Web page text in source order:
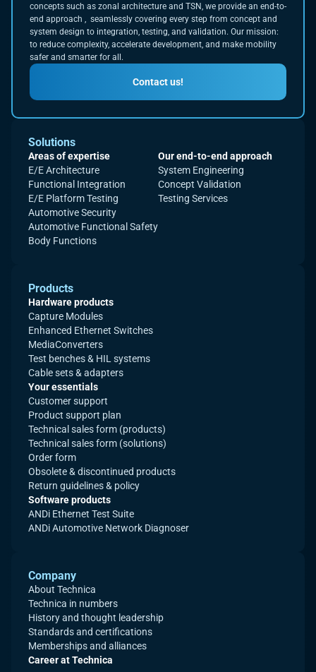
concepts such as zonal architecture and TSN, we provide an end-to-
end approach , seamlessly covering every step from concept and
system design to integration, testing, and validation. Our mission:
to reduce complexity, accelerate development, and make mobility
safer and smarter for all.
Contact us!
Solutions
Areas of expertise
E/E Architecture
Functional Integration
E/E Platform Testing
Automotive Security
Automotive Functional Safety
Body Functions
Our end-to-end approach
System Engineering
Concept Validation
Testing Services
Products
Hardware products
Capture Modules
Enhanced Ethernet Switches
MediaConverters
Test benches & HIL systems
Cable sets & adapters
Your essentials
Customer support
Product support plan
Technical sales form (products)
Technical sales form (solutions)
Order form
Obsolete & discontinued products
Return guidelines & policy
Software products
ANDi Ethernet Test Suite
ANDi Automotive Network Diagnoser
Company
About Technica
Technica in numbers
History and thought leadership
Standards and certifications
Memberships and alliances
Career at Technica